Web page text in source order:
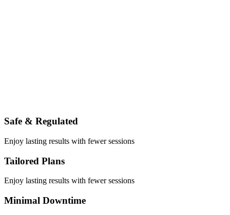
Safe & Regulated
Enjoy lasting results with fewer sessions
Tailored Plans
Enjoy lasting results with fewer sessions
Minimal Downtime